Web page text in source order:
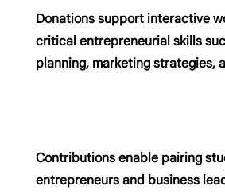
Donations support interactive
critical entrepreneurial skills
planning, marketing strategies,
Contributions enable pairing
entrepreneurs and business